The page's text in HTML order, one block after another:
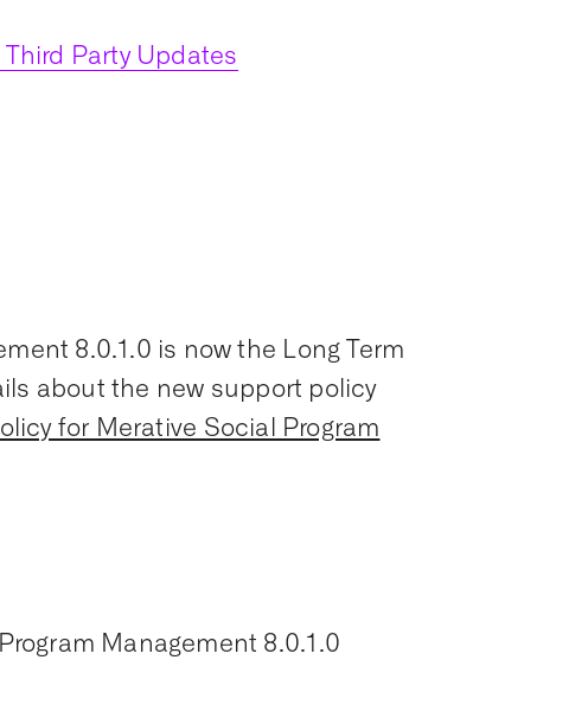
Party Updates
8.0.1.0 is now the Long Term
about the new support policy
for Merative Social Program
Management 8.0.1.0